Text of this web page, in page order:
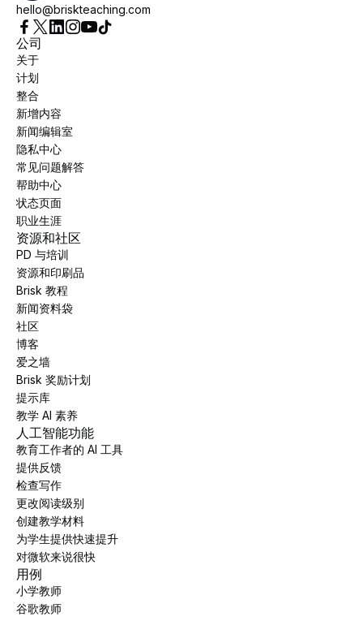
hello@briskteaching.com
公司
关于
计划
整合
新增内容
新闻编辑室
隐私中心
常见问题解答
帮助中心
状态页面
职业生涯
资源和社区
PD 与培训
资源和印刷品
Brisk 教程
新闻资料袋
社区
博客
爱之墙
Brisk 奖励计划
提示库
教学 AI 素养
人工智能功能
教育工作者的 AI 工具
提供反馈
检查写作
更改阅读级别
创建教学材料
为学生提供快速提升
对微软来说很快
用例
小学教师
谷歌教师